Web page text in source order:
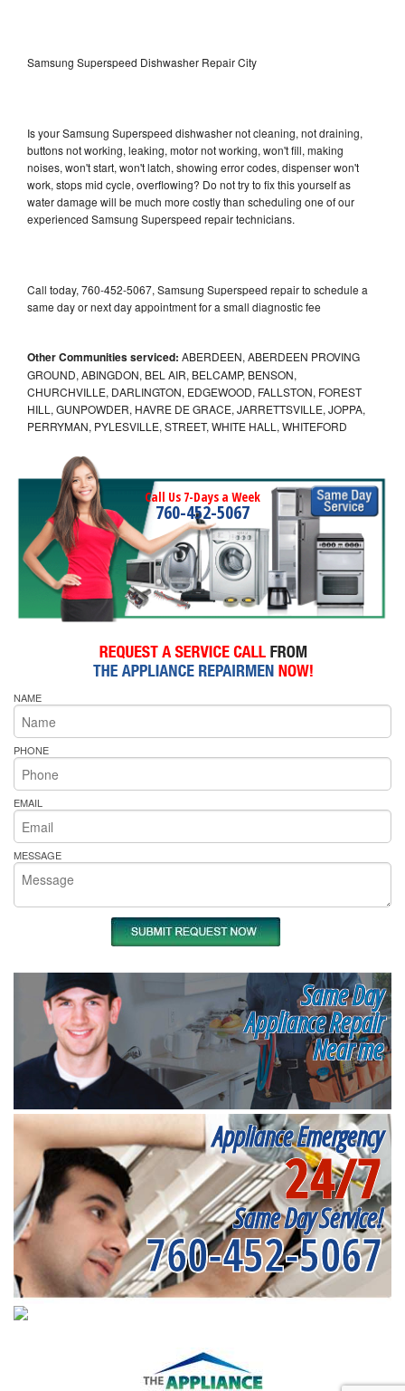
Samsung Superspeed Dishwasher Repair City
Is your Samsung Superspeed dishwasher not cleaning, not draining,
buttons not working, leaking, motor not working, won't fill, making
noises, won't start, won't latch, showing error codes, dispenser won't
work, stops mid cycle, overflowing? Do not try to fix this yourself as
water damage will be much more costly than scheduling one of our
experienced Samsung Superspeed repair technicians.
Call today, 760-452-5067, Samsung Superspeed repair to schedule a
same day or next day appointment for a small diagnostic fee
Other Communities serviced: ABERDEEN, ABERDEEN PROVING
GROUND, ABINGDON, BEL AIR, BELCAMP, BENSON,
CHURCHVILLE, DARLINGTON, EDGEWOOD, FALLSTON, FOREST
HILL, GUNPOWDER, HAVRE DE GRACE, JARRETTSVILLE, JOPPA,
PERRYMAN, PYLESVILLE, STREET, WHITE HALL, WHITEFORD
Call Us 7-Days a Week
760-452-5067
NAME
PHONE
EMAIL
MESSAGE
Same Day
Appliance Repair
Near me
Appliance Emergency
24/7
Same Day Service!
760-452-5067